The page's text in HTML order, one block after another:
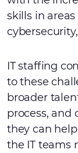
skills in
IT staffing
to these
broader
process, and
they can
the IT teams